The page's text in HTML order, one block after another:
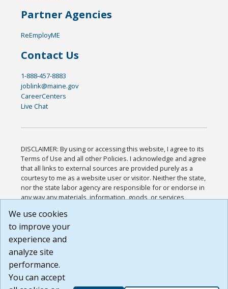
Partner Agencies
ReEmployME
Contact Us
1-888-457-8883
joblink@maine.gov
CareerCenters
Live Chat
DISCLAIMER: By using or accessing this website, I agree to its
Terms of Use and all other Policies. I acknowledge and agree
that all links to external sources are provided purely as a
courtesy to me as a website user or visitor. Neither the state,
nor the state labor agency are responsible for or endorse in
any way any materials, information, goods, or services
or any other practices of such sites. I acknowledge and
agree that the Terms of Use and all other Policies for this
Website are available to me, and I have read the
Build: 185cbd2bac10e1bc83ab283352c24c0a9f3fd098 ,
1.131
We use cookies
to improve your
experience and
analyze site
performance.
You can accept